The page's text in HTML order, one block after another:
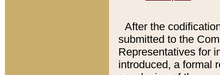
After the
submitted to the
Representatives for
introduced, a formal